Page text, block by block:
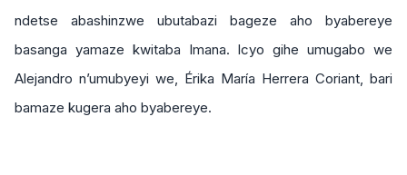
ndetse abashinzwe ubutabazi bageze aho byabereye
basanga yamaze kwitaba Imana. Icyo gihe umugabo we
Alejandro n’umubyeyi we, Érika María Herrera Coriant, bari
bamaze kugera aho byabereye.